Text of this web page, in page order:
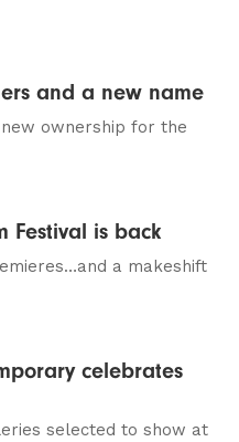
and a new name
ownership for the
Festival is back
a makeshift
celebrates
selected to show at